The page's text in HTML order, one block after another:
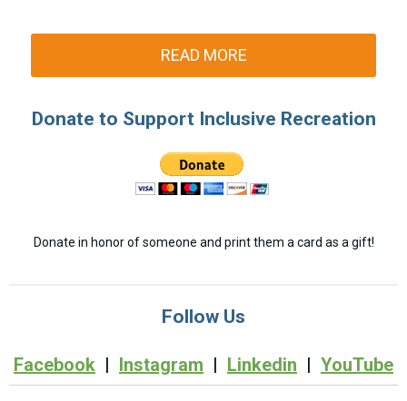
READ MORE
Donate to Support Inclusive Recreation
Donate in honor of someone and print them a card as a gift!
Follow Us
Facebook | Instagram | Linkedin | YouTube